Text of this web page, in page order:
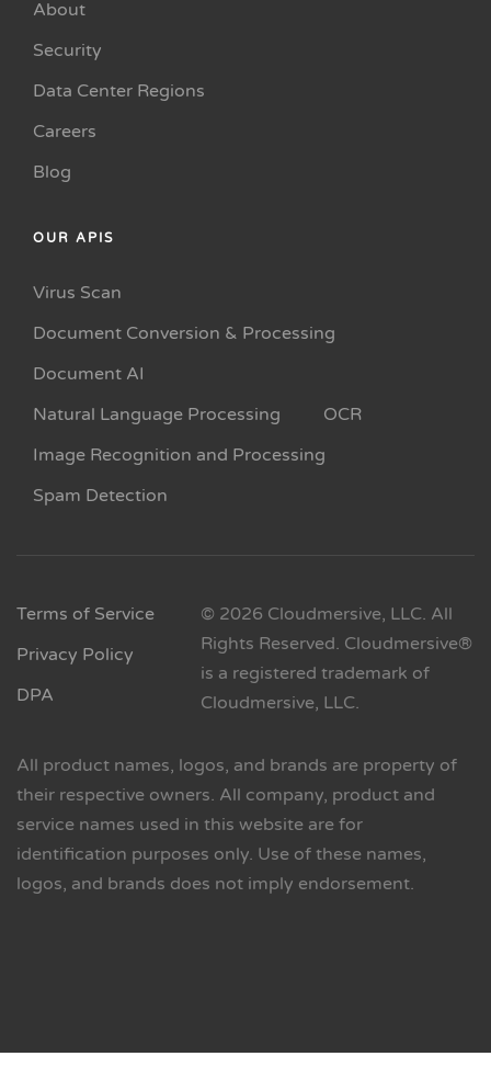
About
Security
Data Center Regions
Careers
Blog
OUR APIS
Virus Scan
Document Conversion & Processing
Document AI
Natural Language Processing
OCR
Image Recognition and Processing
Spam Detection
Terms of Service
Privacy Policy
DPA
© 2026 Cloudmersive, LLC. All
Rights Reserved. Cloudmersive®
is a registered trademark of
Cloudmersive, LLC.
All product names, logos, and brands are property of
their respective owners. All company, product and
service names used in this website are for
identification purposes only. Use of these names,
logos, and brands does not imply endorsement.